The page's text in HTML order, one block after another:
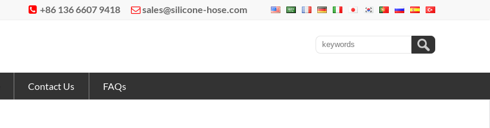
 +86 136 6607 9418 sales@silicone-hose.com
Contact Us
FAQs